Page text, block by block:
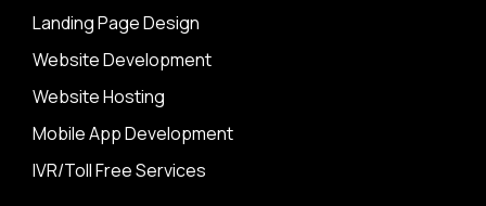
Landing Page Design
Website Development
Website Hosting
Mobile App Development
IVR/Toll Free Services